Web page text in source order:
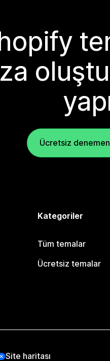
Ücretsiz
Kategoriler
Tüm temalar
Ücretsiz temalar
Site haritası